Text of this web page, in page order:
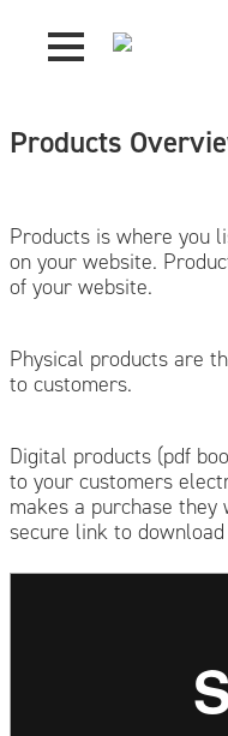
Products
Products is where you
on your website.
of your website.
Physical products are
to customers.
Digital products (pdf
to your customers
makes a purchase
secure link to